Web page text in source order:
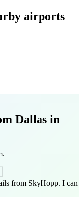
airports
Dallas in
from SkyHopp. I can